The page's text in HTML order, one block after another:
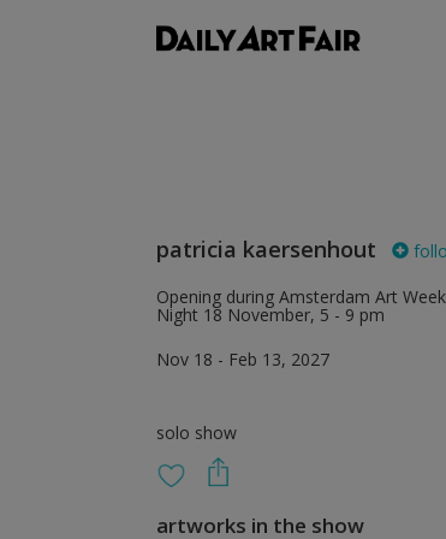
patricia kaersenhout
Opening during Amsterdam Art
Night 18 November, 5 - 9 pm
Nov 18 - Feb 13, 2027
solo show
artworks in the show